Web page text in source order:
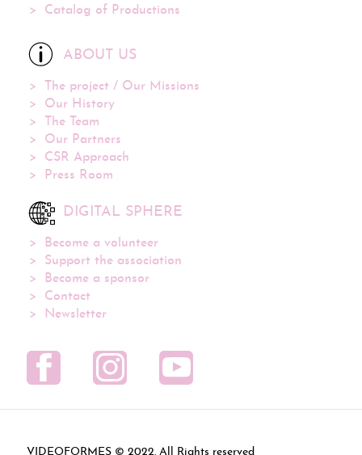
Catalog of Productions
ABOUT US
The project / Our Missions
Our History
The Team
Our Partners
CSR Approach
Press Room
DIGITAL SPHERE
Become a volunteer
Support the association
Become a sponsor
Contact
Newsletter
VIDEOFORMES © . All Rights reserved